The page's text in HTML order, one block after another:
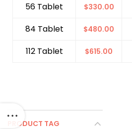
56 Tablet
$330.00
84 Tablet
$480.00
112 Tablet
$615.00
PRODUCT TAG